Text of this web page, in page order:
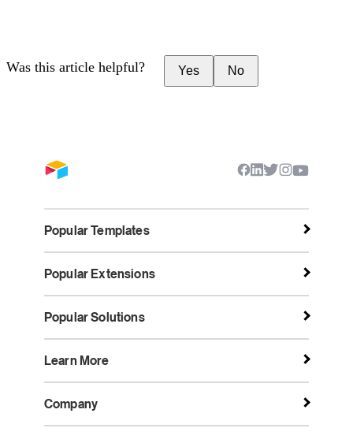
Was this article helpful? Yes No
Popular Templates
Popular Extensions
Popular Solutions
Learn More
Company